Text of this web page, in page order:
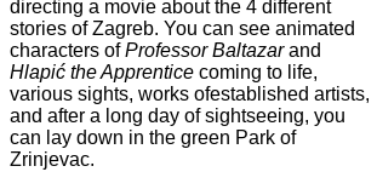
directing a movie about the 4 different
stories of Zagreb. You can see animated
characters ofProfessor Baltazarand
Hlapić the Apprentice coming to life,
various sights, works ofestablished artists,
and after a long day of sightseeing, you
can lay down in the green Park of
Zrinjevac.